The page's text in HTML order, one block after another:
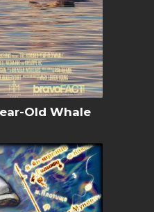
Old Whale